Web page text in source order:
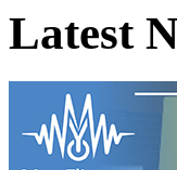
Latest